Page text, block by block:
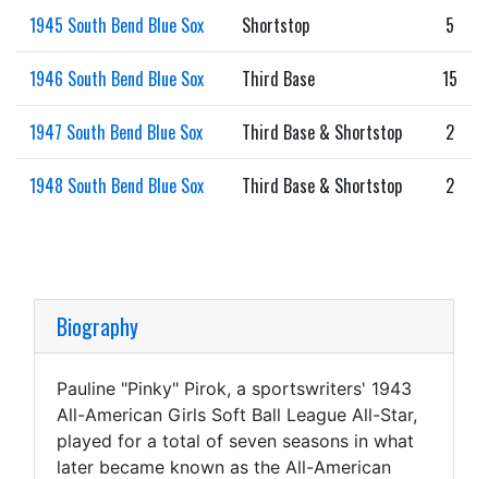
1945 South Bend Blue Sox Shortstop 5
1946 South Bend Blue Sox Third Base 15
1947 South Bend Blue Sox Third Base & Shortstop 2
1948 South Bend Blue Sox Third Base & Shortstop 2
Biography
Pauline "Pinky" Pirok, a sportswriters' 1943
All-American Girls Soft Ball League All-Star,
played for a total of seven seasons in what
later became known as the All-American